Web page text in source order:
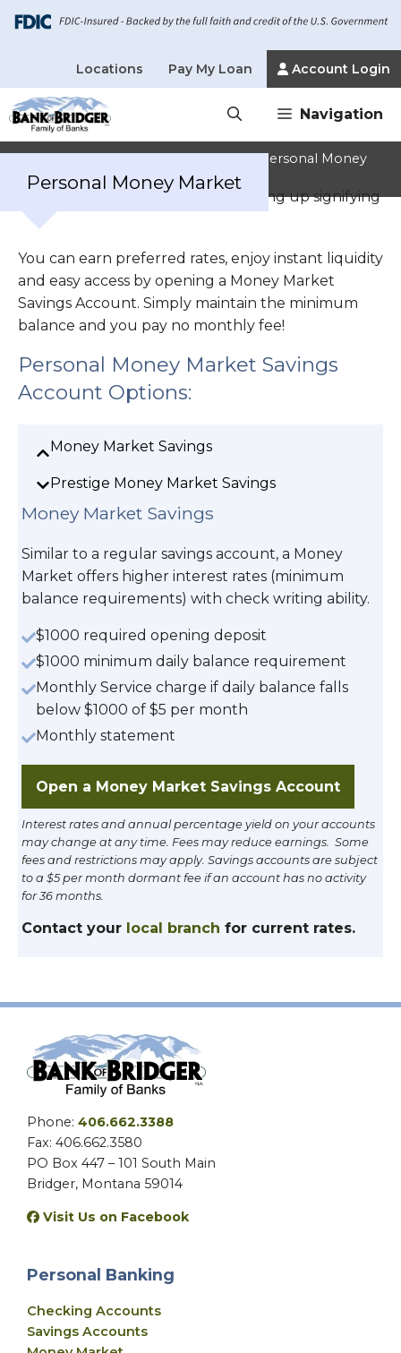
Locations Pay My Loan Account Login
Skip
to
content
Navigation
Home » Personal Banking Services »Personal Money
Market
Personal Money Market
You can earn preferred rates, enjoy instant liquidity
and easy access by opening a Money Market
Savings Account. Simply maintain the minimum
balance and you pay no monthly fee!
Personal Money Market Savings
Account Options:
Money Market Savings
Prestige Money Market Savings
Money Market Savings
Similar to a regular savings account, a Money
Market offers higher interest rates (minimum
balance requirements) with check writing ability.
$1000 required opening deposit
$1000 minimum daily balance requirement
Monthly Service charge if daily balance falls
below $1000 of $5 per month
Monthly statement
Open a Money Market Savings Account
Interest rates and annual percentage yield on your accounts
may change at any time. Fees may reduce earnings. Some
fees and restrictions may apply. Savings accounts are subject
to a $5 per month dormant fee if an account has no activity
for 36 months.
Contact your local branch for current rates.
Phone: 406.662.3388
Fax: 406.662.3580
PO Box 447 – 101 South Main
Bridger, Montana 59014
Visit Us on Facebook
Personal Banking
Checking Accounts
Savings Accounts